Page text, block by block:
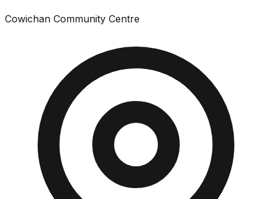
Cowichan Community Centre